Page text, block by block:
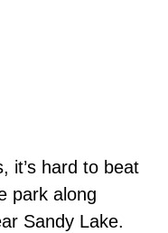
it’s hard to beat
park along
Sandy Lake.